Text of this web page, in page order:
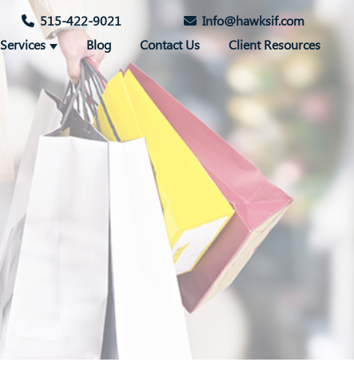
515-422-9021
Info@hawksif.com
Services Blog Contact Us Client Resources